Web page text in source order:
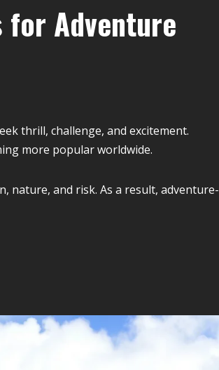
Adventure
thrill, challenge, and excitement.
more popular worldwide.
nature, and risk. As a result, adventure-